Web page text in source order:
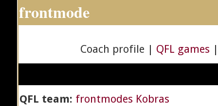
frontmode
Coach profile | QFL games
QFL team: frontmodes Kobras